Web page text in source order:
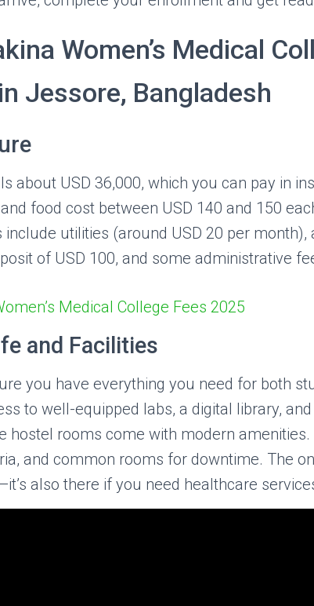
Women’s Medical
Jessore, Bangladesh
about USD 36,000, which you can pay in
food cost between USD 140 and 150
include utilities (around USD 20 per month),
of USD 100, and some administrative
Medical College Fees 2025
and Facilities
you have everything you need for both
to well-equipped labs, a digital library,
hostel rooms come with modern amenities.
and common rooms for downtime. The
also there if you need healthcare